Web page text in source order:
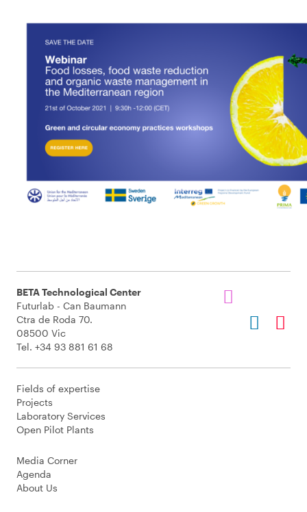
BETA Technological Center
Futurlab - Can Baumann
Ctra de Roda 70.
08500 Vic
Tel. +34 93 881 61 68
Fields of expertise
Projects
Laboratory Services
Open Pilot Plants
Media Corner
Agenda
About Us